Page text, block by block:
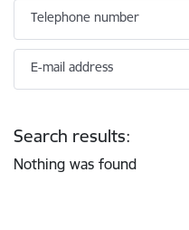
Telephone number
E-mail address
Search results:
Nothing was found